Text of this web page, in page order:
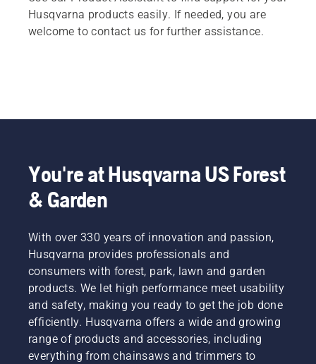
Husqvarna products easily. If needed, you are
welcome to contact us for further assistance.
You're at Husqvarna US Forest
& Garden
With over 330 years of innovation and passion,
Husqvarna provides professionals and
consumers with forest, park, lawn and garden
products. We let high performance meet usability
and safety, making you ready to get the job done
efficiently. Husqvarna offers a wide and growing
range of products and accessories, including
everything from chainsaws and trimmers to